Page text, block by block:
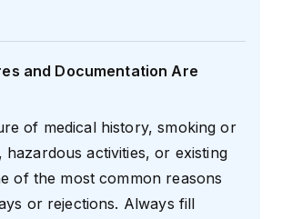
and Documentation Are
of medical history, smoking or
hazardous activities, or existing
of the most common reasons
or rejections. Always fill